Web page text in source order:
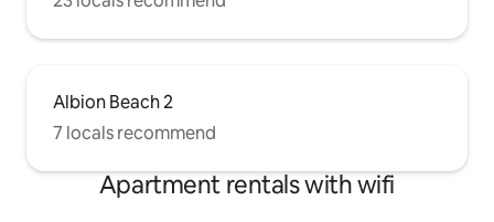
Albion Beach 2
7 locals recommend
Apartment rentals with wifi